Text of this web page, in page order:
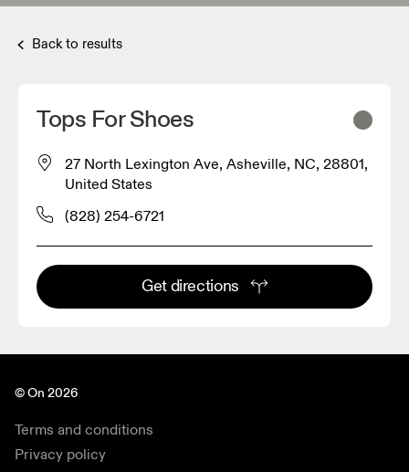
Back to results
Tops For Shoes
27 North Lexington Ave, Asheville, NC, 28801,
United States
(828) 254-6721
Get directions
© On 2026
Terms and conditions
Privacy policy